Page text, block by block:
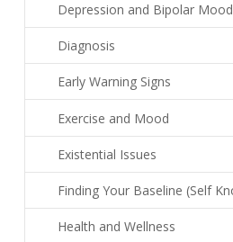
Depression and Bipolar
Diagnosis
Early Warning Signs
Exercise and Mood
Existential Issues
Finding Your Baseline (Self
Health and Wellness